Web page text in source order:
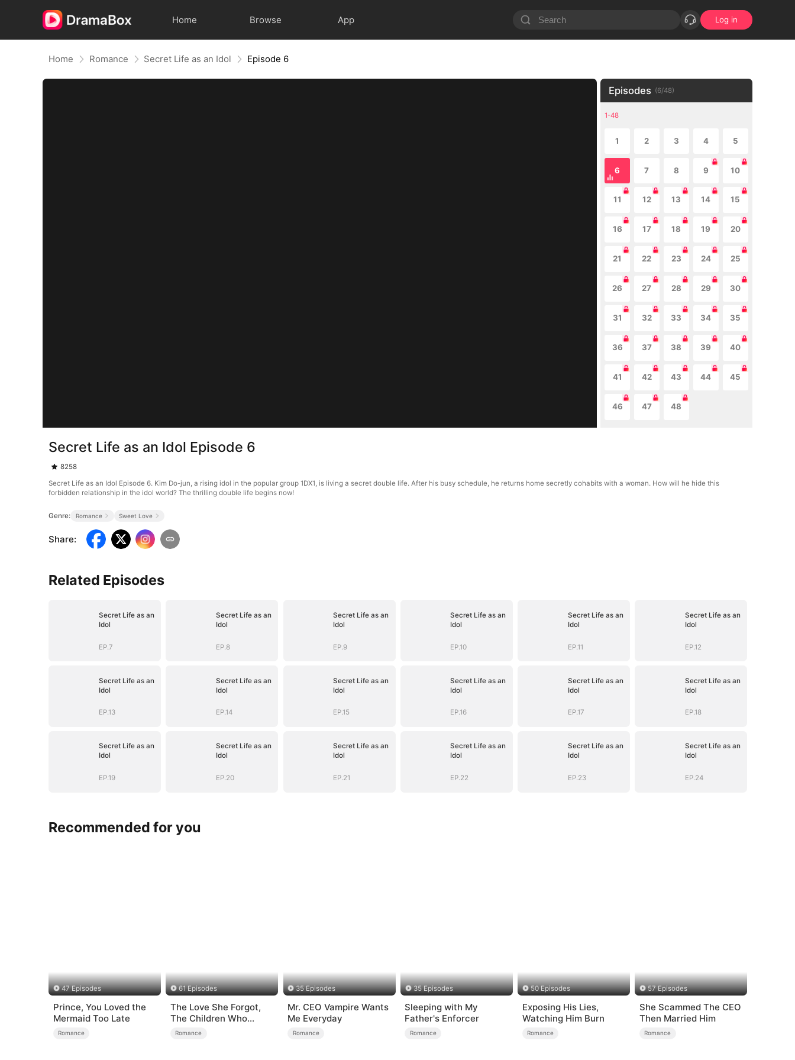
Home Browse App Log in
Home Romance Secret Life as an Idol Episode 6
Episodes (6/48)
1-48
1 2 3 4 5
6 7 8 9 10
11 12 13 14 15
16 17 18 19 20
21 22 23 24 25
26 27 28 29 30
31 32 33 34 35
36 37 38 39 40
41 42 43 44 45
46 47 48
Secret Life as an Idol Episode 6
8258
Secret Life as an Idol Episode 6. Kim Do-jun, a rising idol in the popular group 1DX1, is living a secret double life. After his busy schedule, he returns home secretly cohabits with a woman. How will he hide this
forbidden relationship in the idol world? The thrilling double life begins now!
Genre: Romance Sweet Love
Share:
Related Episodes
Secret Life as an
Idol
EP.7
Secret Life as an
Idol
EP.8
Secret Life as an
Idol
EP.9
Secret Life as an
Idol
EP.10
Secret Life as an
Idol
EP.11
Secret Life as an
Idol
EP.12
Secret Life as an
Idol
EP.13
Secret Life as an
Idol
EP.14
Secret Life as an
Idol
EP.15
Secret Life as an
Idol
EP.16
Secret Life as an
Idol
EP.17
Secret Life as an
Idol
EP.18
Secret Life as an
Idol
EP.19
Secret Life as an
Idol
EP.20
Secret Life as an
Idol
EP.21
Secret Life as an
Idol
EP.22
Secret Life as an
Idol
EP.23
Secret Life as an
Idol
EP.24
Recommended for you
47 Episodes
Prince, You Loved the
Mermaid Too Late
Romance
61 Episodes
The Love She Forgot,
The Children Who
Returned
Romance
35 Episodes
Mr. CEO Vampire Wants
Me Everyday
Romance
35 Episodes
Sleeping with My
Father's Enforcer
Romance
50 Episodes
Exposing His Lies,
Watching Him Burn
Romance
57 Episodes
She Scammed The CEO
Then Married Him
Romance